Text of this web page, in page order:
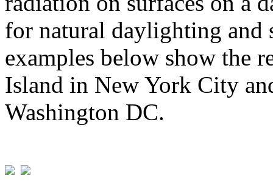
for natural daylighting and
examples below show the
Island in New York City
Washington DC.